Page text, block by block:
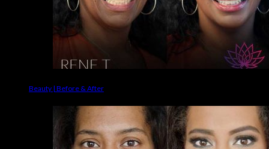
Beauty | Before & After